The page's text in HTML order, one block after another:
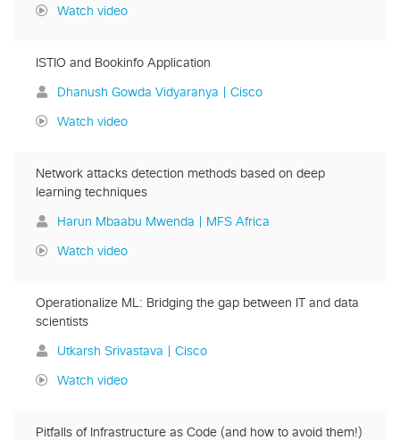
Watch video
ISTIO and Bookinfo Application
Dhanush Gowda Vidyaranya | Cisco
Watch video
Network attacks detection methods based on deep
learning techniques
Harun Mbaabu Mwenda | MFS Africa
Watch video
Operationalize ML: Bridging the gap between IT and data
scientists
Utkarsh Srivastava | Cisco
Watch video
Pitfalls of Infrastructure as Code (and how to avoid them!)